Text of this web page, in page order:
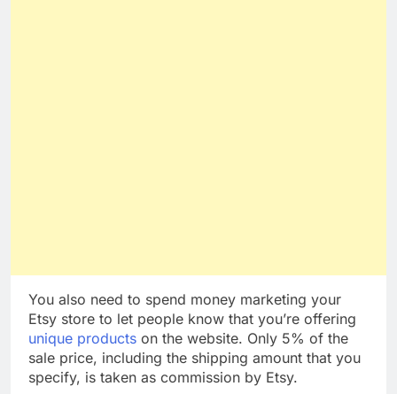
You also need to spend money marketing your
Etsy store to let people know that you’re offering
unique productson the website. Only 5% of the
sale price, including the shipping amount that you